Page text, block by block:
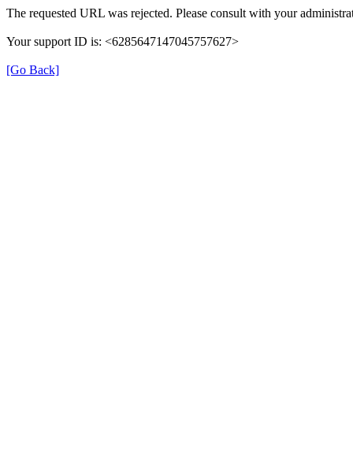
The requested URL was rejected. Please consult with your
Your support ID is: <6285647147045757627>
[Go Back]